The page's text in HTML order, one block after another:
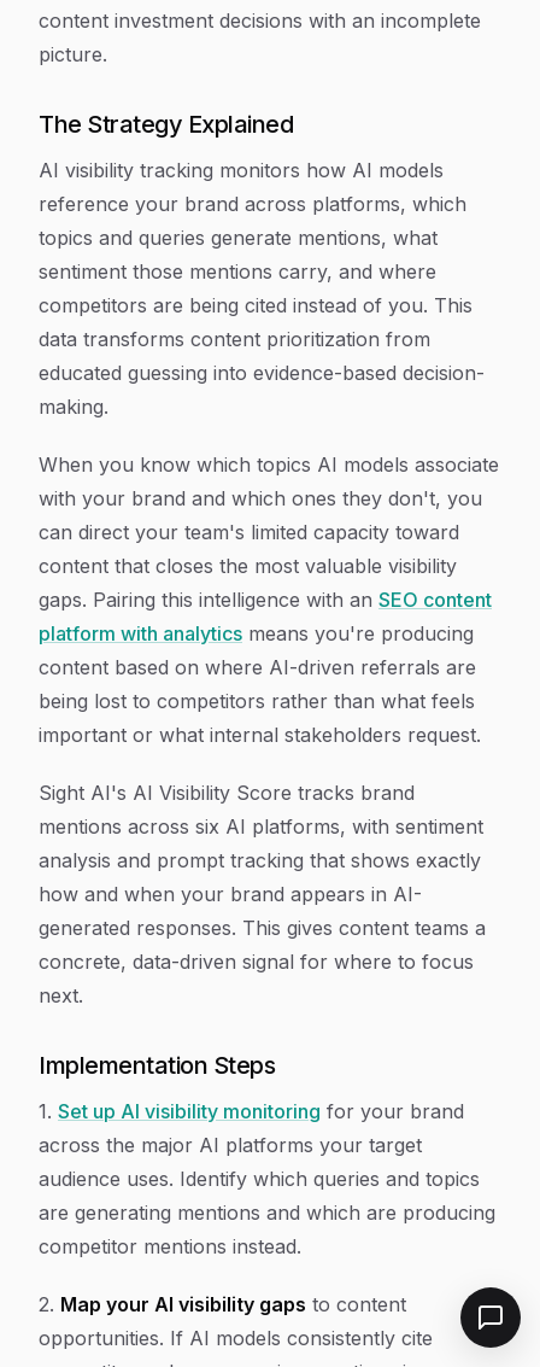
content investment decisions with an incomplete
picture.
The Strategy Explained
AI visibility tracking monitors how AI models
reference your brand across platforms, which
topics and queries generate mentions, what
sentiment those mentions carry, and where
competitors are being cited instead of you. This
data transforms content prioritization from
educated guessing into evidence-based decision-
making.
When you know which topics AI models associate
with your brand and which ones they don't, you
can direct your team's limited capacity toward
content that closes the most valuable visibility
gaps. Pairing this intelligence with an SEO content
platform with analytics means you're producing
content based on where AI-driven referrals are
being lost to competitors rather than what feels
important or what internal stakeholders request.
Sight AI's AI Visibility Score tracks brand
mentions across six AI platforms, with sentiment
analysis and prompt tracking that shows exactly
how and when your brand appears in AI-
generated responses. This gives content teams a
concrete, data-driven signal for where to focus
next.
Implementation Steps
1. Set up AI visibility monitoring for your brand
across the major AI platforms your target
audience uses. Identify which queries and topics
are generating mentions and which are producing
competitor mentions instead.
2. Map your AI visibility gaps to content
opportunities. If AI models consistently cite